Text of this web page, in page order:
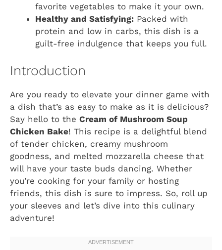
favorite vegetables to make it your own.
Healthy and Satisfying: Packed with
protein and low in carbs, this dish is a
guilt-free indulgence that keeps you full.
Introduction
Are you ready to elevate your dinner game with
a dish that’s as easy to make as it is delicious?
Say hello to the Cream of Mushroom Soup
Chicken Bake! This recipe is a delightful blend
of tender chicken, creamy mushroom
goodness, and melted mozzarella cheese that
will have your taste buds dancing. Whether
you’re cooking for your family or hosting
friends, this dish is sure to impress. So, roll up
your sleeves and let’s dive into this culinary
adventure!